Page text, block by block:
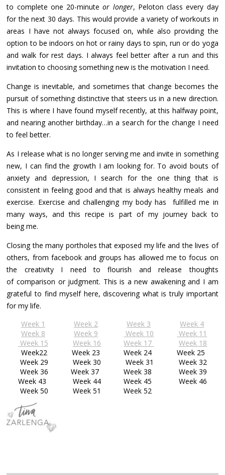
to complete one 20-minuteor longer, Peloton class every day
for the next 30 days. This would provide a variety of workouts in
areas I have not always focused on, while also providing the
option to be indoors on hot or rainy days to spin, run or do yoga
and walk for rest days. I always feel better after a run and this
invitation to choosing something new is the motivation I need.
Change is inevitable, and sometimes that change becomes the
pursuit of something distinctive that steers us in a new direction.
This is where I have found myself recently, at this halfway point,
and nearing another birthday…in a search for the change I need
to feel better.
As I release what is no longer serving me and invite in something
new, I can find the growth I am looking for. To avoid bouts of
anxiety and depression, I search for the one thing that is
consistent in feeling good and that is always healthy meals and
exercise. Exercise and challenging my body has fulfilled me in
many ways, and this recipe is part of my journey back to
being me.
Closing the many portholes that exposed my life and the lives of
others, from facebook and groups has allowed me to focus on
the creativity I need to flourish and release thoughts
of comparison or judgment. This is a new awakening and I am
grateful to find myself here, discovering what is truly important
for my life.
Week 1
Week 2 Week 3
Week 4
Week 8
Week 9 Week 10
Week 11
Week 15
Week 16 Week 17
Week 18
Week22
Week 23 Week 24
Week 25
Week 29
Week 30 Week 31
Week 32
Week 36
Week 37 Week 38
Week 39
Week 43
Week 44 Week 45
Week 46
Week 50
Week 51 Week 52